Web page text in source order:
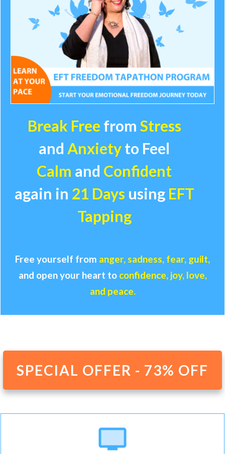
Break Free from Stress
and Anxietyto Feel
Calm and Confident
again in 21 Days using EFT
Tapping
Free yourself from anger, sadness, fear, guilt,
and open your heart to confidence, joy, love,
and peace.
SPECIAL OFFER - 73% OFF